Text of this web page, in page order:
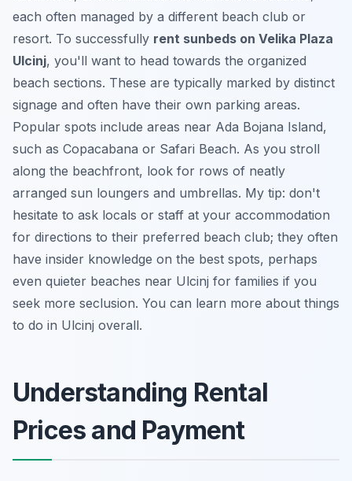
each often managed by a different beach club or
resort. To successfully rent sunbeds on Velika Plaza
Ulcinj, you'll want to head towards the organized
beach sections. These are typically marked by distinct
signage and often have their own parking areas.
Popular spots include areas near Ada Bojana Island,
such as Copacabana or Safari Beach. As you stroll
along the beachfront, look for rows of neatly
arranged sun loungers and umbrellas. My tip: don't
hesitate to ask locals or staff at your accommodation
for directions to their preferred beach club; they often
have insider knowledge on the best spots, perhaps
even quieter beaches near Ulcinj for families if you
seek more seclusion. You can learn more about things
to do in Ulcinj overall.
Understanding Rental
Prices and Payment